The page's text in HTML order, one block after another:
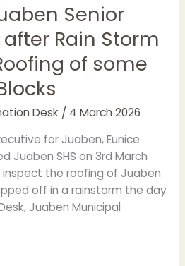
Senior
Rain Storm
of some
Desk / 4 March 2026
for Juaben, Eunice
Juaben SHS on 3rd March
inspect the roofing of Juaben
off in a rainstorm the day
Juaben Municipal